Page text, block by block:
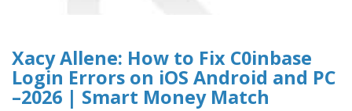
Xacy Allene: How to Fix C0inbase
Login Errors on iOS Android and PC
–2026 | Smart Money Match